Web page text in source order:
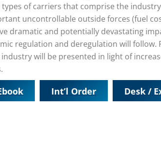
of carriers that comprise the
uncontrollable outside forces (fuel
dramatic and potentially devastating
regulation and deregulation will
will be presented in light of
Int’l Order Desk /